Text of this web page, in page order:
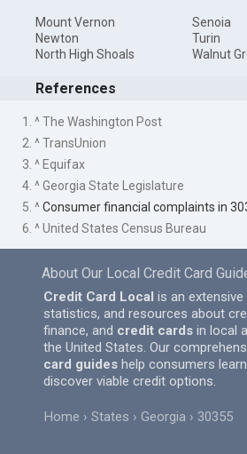
Mount Vernon
Newton
North High Shoals
Senoia
Turin
Walnut
References
1. ^ The Washington Post
2. ^ TransUnion
3. ^ Equifax
4. ^ Georgia State Legislature
5. ^Consumer financial complaints in
6. ^ United States Census Bureau
About Our Local Credit Card
Credit Card Local is an
statistics, and resources about
finance, and credit cards in local
the United States. Our
card guides help consumers
discover viable credit options.
Home States Georgia 30355